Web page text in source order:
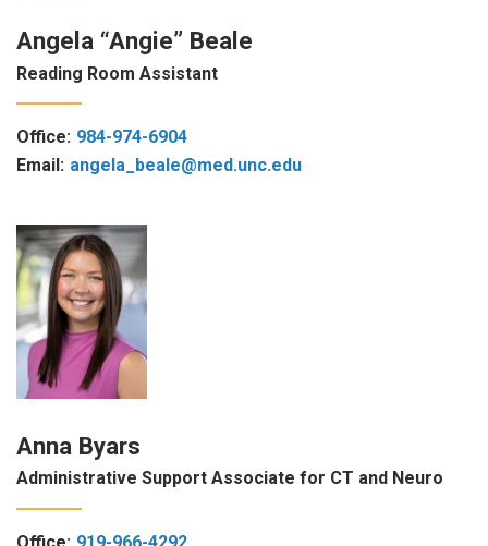
Angela “Angie” Beale
Reading Room Assistant
Office: 984-974-6904
Email: angela_beale@med.unc.edu
Anna Byars
Administrative Support Associate for CT and Neuro
Office: 919-966-4292